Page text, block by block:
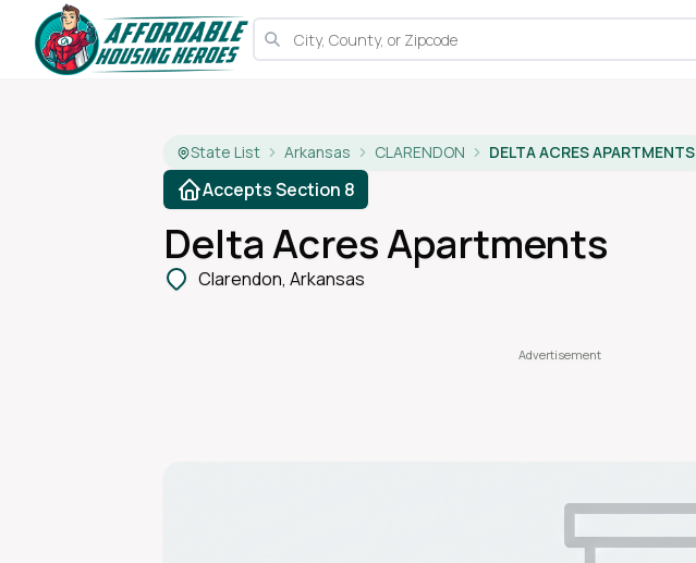
State List Arkansas CLARENDON DELTA ACRES APARTMENTS
Accepts Section 8
Delta Acres Apartments
Clarendon, Arkansas